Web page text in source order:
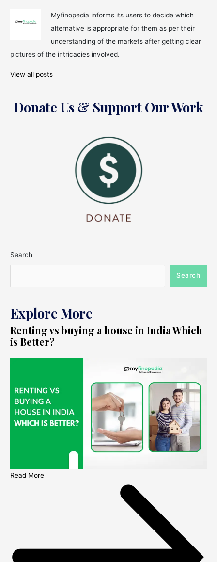
of
Myfinopedia informs its users to decide which
alternative is appropriate for them as per their
understanding of the markets after getting clear
pictures of the intricacies involved.
View all posts
Donate Us & Support Our Work
Search
Search
Explore More
Renting vs buying a house in India Which
is Better?
Read More